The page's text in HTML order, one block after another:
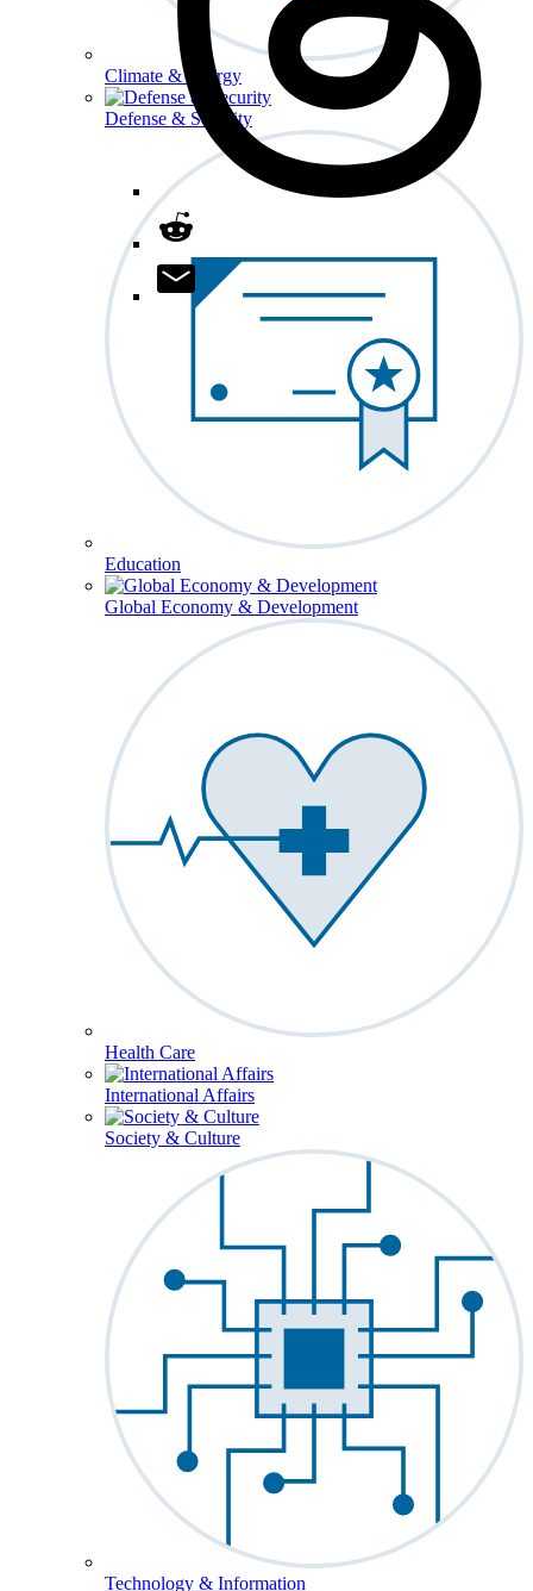
Climate & Energy
Defense & Security
Education
Global Economy & Development
Health Care
International Affairs
Society & Culture
Technology & Information